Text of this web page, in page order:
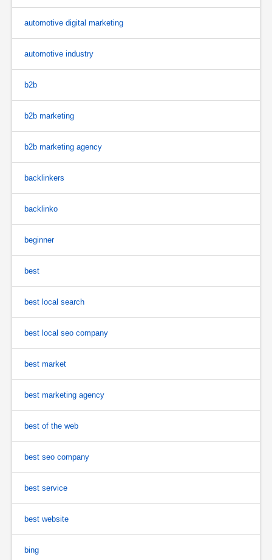
automotive digital marketing
automotive industry
b2b
b2b marketing
b2b marketing agency
backlinkers
backlinko
beginner
best
best local search
best local seo company
best market
best marketing agency
best of the web
best seo company
best service
best website
bing